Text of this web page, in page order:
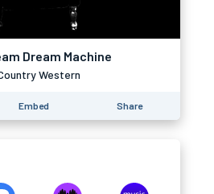
Dream Machine
Western
Embed Share